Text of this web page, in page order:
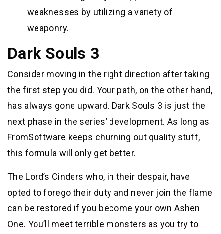
weaknesses by utilizing a variety of
weaponry.
Dark Souls 3
Consider moving in the right direction after taking
the first step you did. Your path, on the other hand,
has always gone upward. Dark Souls 3 is just the
next phase in the series’ development. As long as
FromSoftware keeps churning out quality stuff,
this formula will only get better.
The Lord’s Cinders who, in their despair, have
opted to forego their duty and never join the flame
can be restored if you become your own Ashen
One. You’ll meet terrible monsters as you try to